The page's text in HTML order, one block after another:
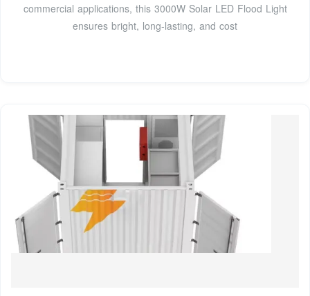
commercial applications, this 3000W Solar LED Flood Light
ensures bright, long-lasting, and cost